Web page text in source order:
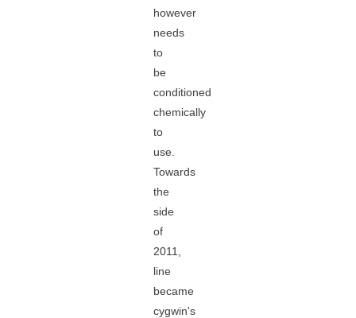
however
needs
to
be
conditioned
chemically
to
use.
Towards
the
side
of
2011,
line
became
cygwin's